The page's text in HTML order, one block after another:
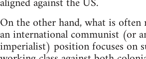
On the other hand, what is often
an international communist (or
imperialist) position focuses on